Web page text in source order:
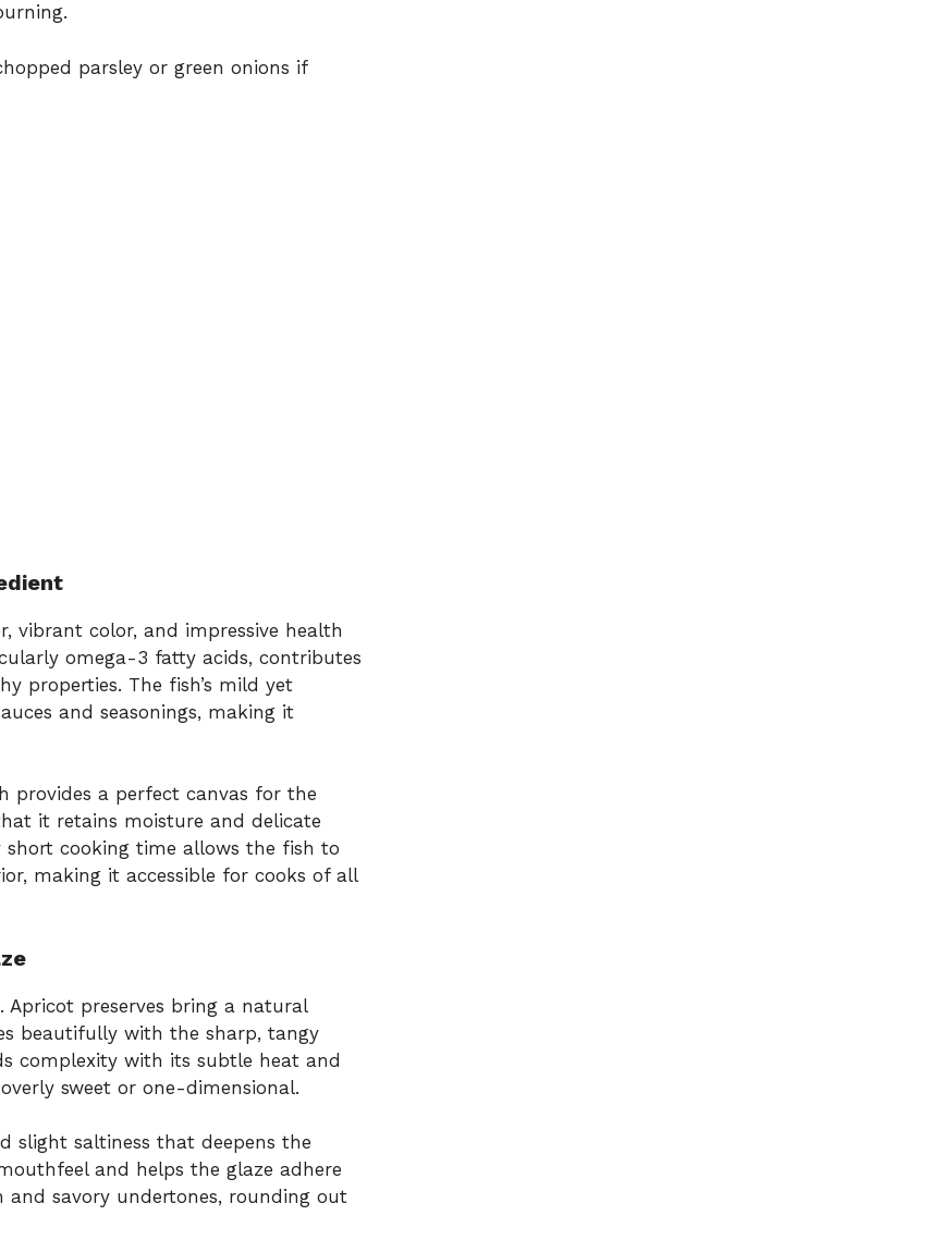
parsley or green onions if
vibrant color, and impressive health
omega-3 fatty acids, contributes
properties. The fish’s mild yet
and seasonings, making it
provides a perfect canvas for the
it retains moisture and delicate
cooking time allows the fish to
making it accessible for cooks of all
preserves bring a natural
beautifully with the sharp, tangy
complexity with its subtle heat and
sweet or one-dimensional.
slight saltiness that deepens the
and helps the glaze adhere
savory undertones, rounding out